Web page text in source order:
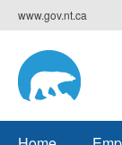
Skip
to
main
content
www.gov.nt.ca